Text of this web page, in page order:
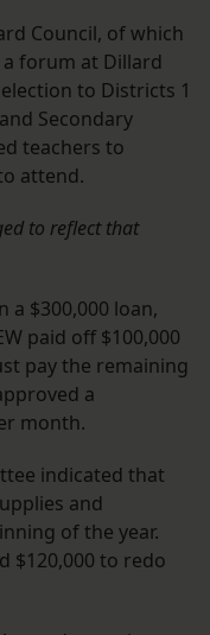
Council, of which
a forum at Dillard
to Districts 1
Secondary
teachers to
attend.
to reflect that
a $300,000 loan,
paid off $100,000
pay the remaining
a
month.
indicated that
and
of the year.
$120,000 to redo